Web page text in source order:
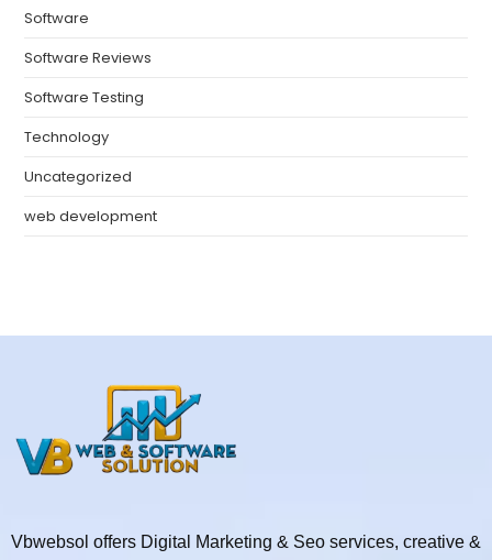
Software
Software Reviews
Software Testing
Technology
Uncategorized
web development
Vbwebsol offers Digital Marketing & Seo services, creative &